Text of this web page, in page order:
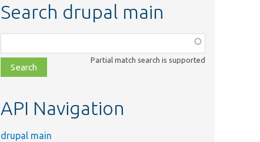
Search drupal main
class,
file,
topic,
Partial match search is supported
API Navigation
drupal main